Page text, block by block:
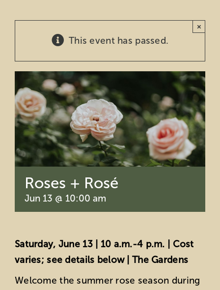
Education
Private Events
Support
About Us
Member Login
Search
for:
This event has passed.
×
Roses + Rosé
Jun 13 @ 10:00 am
Saturday, June 13 | 10 a.m.-4 p.m. | Cost
varies; see details below | The Gardens
Welcome the summer rose season during